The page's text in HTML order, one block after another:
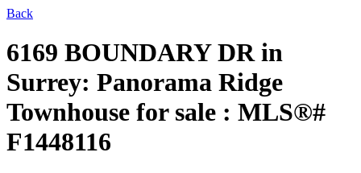
Back
6169 BOUNDARY DR in
Surrey: Panorama Ridge
Townhouse for sale : MLS®#
F1448116